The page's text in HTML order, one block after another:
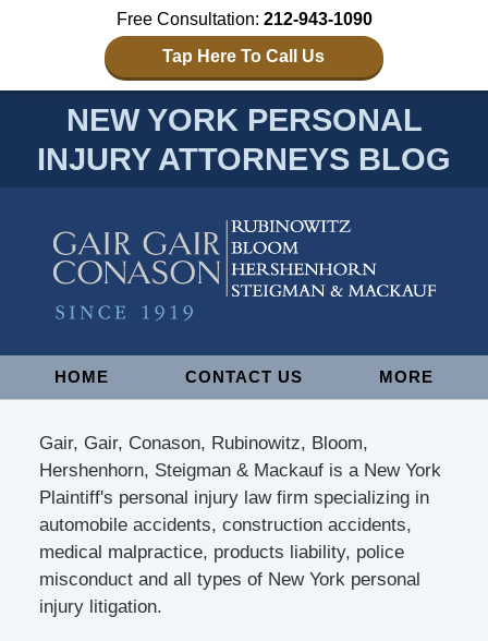
Free Consultation: 212-943-1090
Tap Here To Call Us
NEW YORK PERSONAL
INJURY ATTORNEYS BLOG
NavigationHOME CONTACT US MORE
Gair, Gair, Conason, Rubinowitz, Bloom,
Hershenhorn, Steigman & Mackauf is a New York
Plaintiff's personal injury law firm specializing in
automobile accidents, construction accidents,
medical malpractice, products liability, police
misconduct and all types of New York personal
injury litigation.